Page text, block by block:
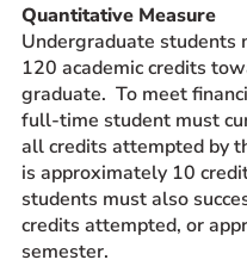
Quantitative Measure
Undergraduate students
120 academic credits
graduate. To meet
full-time student must
all credits attempted by
is approximately 10
students must also
credits attempted, or
semester.